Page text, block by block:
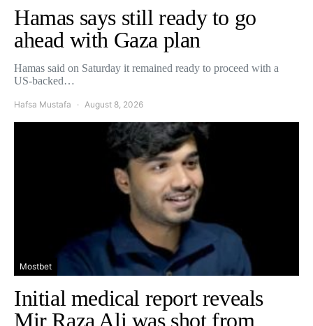
Hamas says still ready to go
ahead with Gaza plan
Hamas said on Saturday it remained ready to proceed with a
US-backed…
Hafsa Mustafa August 8, 2026
Mostbet
Initial medical report reveals
Mir Raza Ali was shot from